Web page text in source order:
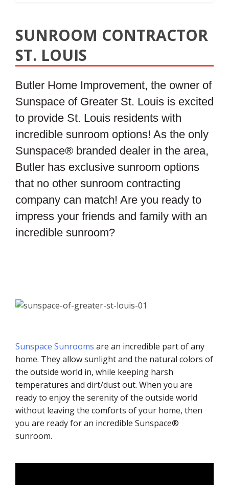
SUNROOM CONTRACTOR
ST. LOUIS
Butler Home Improvement, the owner of
Sunspace of Greater St. Louis is excited
to provide St. Louis residents with
incredible sunroom options! As the only
Sunspace® branded dealer in the area,
Butler has exclusive sunroom options
that no other sunroom contracting
company can match! Are you ready to
impress your friends and family with an
incredible sunroom?
Sunspace Sunrooms are an incredible part of any
home. They allow sunlight and the natural colors of
the outside world in, while keeping harsh
temperatures and dirt/dust out. When you are
ready to enjoy the serenity of the outside world
without leaving the comforts of your home, then
you are ready for an incredible Sunspace®
sunroom.